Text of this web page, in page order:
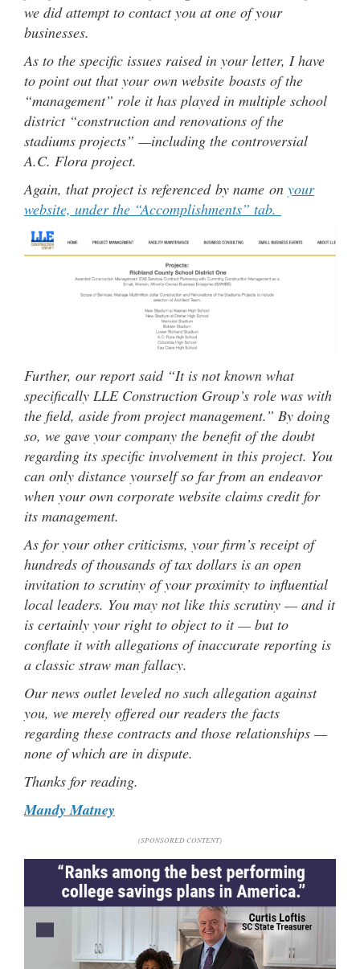
we did attempt to contact you at one of your
businesses.
As to the specific issues raised in your letter, I have
to point out that your own website boasts of the
“management” role it has played in multiple school
district “construction and renovations of the
stadiums projects” —including the controversial
A.C. Flora project.
Again, that project is referenced by name on your
website, under the “Accomplishments” tab.
Further, our report said “It is not known what
specifically LLE Construction Group’s role was with
the field, aside from project management.” By doing
so, we gave your company the benefit of the doubt
regarding its specific involvement in this project. You
can only distance yourself so far from an endeavor
when your own corporate website claims credit for
its management.
As for your other criticisms, your firm’s receipt of
hundreds of thousands of tax dollars is an open
invitation to scrutiny of your proximity to influential
local leaders. You may not like this scrutiny — and it
is certainly your right to object to it — but to
conflate it with allegations of inaccurate reporting is
a classic straw man fallacy.
Our news outlet leveled no such allegation against
you, we merely offered our readers the facts
regarding these contracts and those relationships —
none of which are in dispute.
Thanks for reading.
Mandy Matney
(SPONSORED CONTENT)